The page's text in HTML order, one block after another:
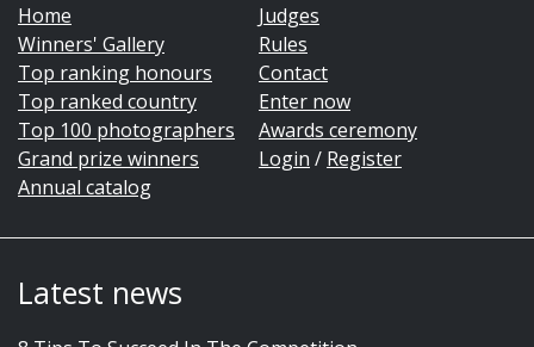
Home
Winners' Gallery
Top ranking honours
Top ranked country
Top 100 photographers
Grand prize winners
Annual catalog
Judges
Rules
Contact
Enter now
Awards ceremony
Login / Register
Latest news